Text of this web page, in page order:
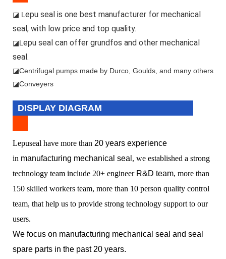
◪ L epu seal is one best manufacturer for mechanical
seal, with low price and top quality.
◪L epu seal can offer grundfos and other mechanical
seal.
◪Centrifugal pumps made by Durco, Goulds, and many others
◪Conveyers
DISPLAY DIAGRAM
Lepuseal have more than 20 years experience
in manufacturing mechanical seal , we established a strong
technology team include 20+ engineerR&D team, more than
150 skilled workers team, more than 10 person quality control
team, that help us to provide strong technology support to our
users.
We focus on manufacturing mechanical seal and seal
spare parts in the past 20 years.